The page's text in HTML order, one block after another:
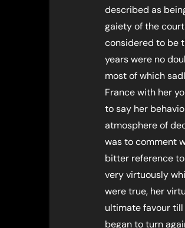
described as
gaiety of the
considered to be
years were no
most of which
France with her
to say her
atmosphere of
was to comment
bitter reference
very virtuously
were true, her
ultimate favour
began to turn